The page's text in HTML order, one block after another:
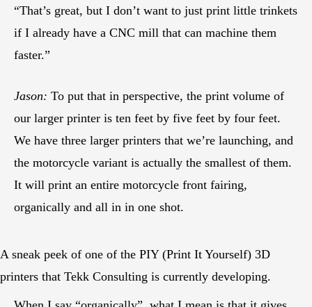
“That’s great, but I don’t want to just print little trinkets
if I already have a CNC mill that can machine them
faster.”
Jason: To put that in perspective, the print volume of
our larger printer is ten feet by five feet by four feet.
We have three larger printers that we’re launching, and
the motorcycle variant is actually the smallest of them.
It will print an entire motorcycle front fairing,
organically and all in in one shot.
A sneak peek of one of the PIY (Print It Yourself) 3D
printers that Tekk Consulting is currently developing.